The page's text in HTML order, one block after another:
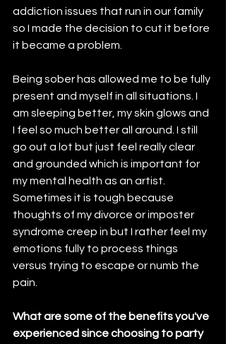
addiction issues that run in our family
so I made the decision to cut it before
it became a problem.
Being sober has allowed me to be fully
present and myself in all situations. I
am sleeping better, my skin glows and
I feel so much better all around. I still
go out a lot but just feel really clear
and grounded which is important for
my mental health as an artist.
Sometimes it is tough because
thoughts of my divorce or imposter
syndrome creep in but I rather feel my
emotions fully to process things
versus trying to escape or numb the
pain.
What are some of the benefits you've
experienced since choosing to party